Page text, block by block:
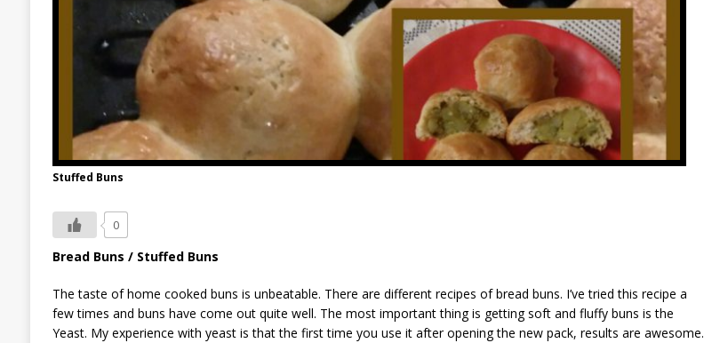
Stuffed Buns
0
Bread Buns / Stuffed Buns
The taste of home cooked buns is unbeatable. There are different recipes of bread buns. I’ve tried this recipe a
few times and buns have come out quite well. The most important thing is getting soft and fluffy buns is the
Yeast. My experience with yeast is that the first time you use it after opening the new pack, results are awesome.